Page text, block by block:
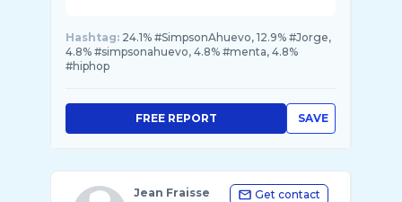
Hashtag: 24.1% #SimpsonAhuevo, 12.9% #Jorge,
4.8% #simpsonahuevo, 4.8% #menta, 4.8%
#hiphop
SAVE
FREE REPORT
Jean Fraisse
Get contact